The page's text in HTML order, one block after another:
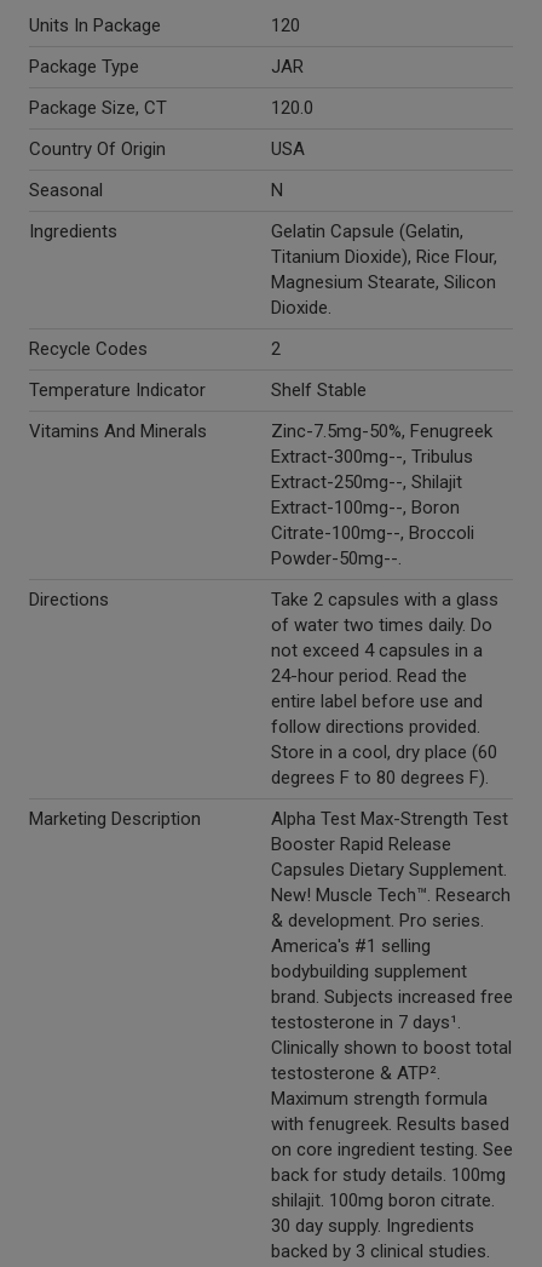
Units In Package
120
Package Type
JAR
Package Size, CT
120.0
Country Of Origin
USA
Seasonal
N
Ingredients
Gelatin Capsule (Gelatin,
Titanium Dioxide), Rice Flour,
Magnesium Stearate, Silicon
Dioxide.
Recycle Codes
2
Temperature Indicator
Shelf Stable
Vitamins And Minerals
Zinc-7.5mg-50%, Fenugreek
Extract-300mg--, Tribulus
Extract-250mg--, Shilajit
Extract-100mg--, Boron
Citrate-100mg--, Broccoli
Powder-50mg--.
Directions
Take 2 capsules with a glass
of water two times daily. Do
not exceed 4 capsules in a
24-hour period. Read the
entire label before use and
follow directions provided.
Store in a cool, dry place (60
degrees F to 80 degrees F).
Marketing Description
Alpha Test Max-Strength Test
Booster Rapid Release
Capsules Dietary Supplement.
New! Muscle Tech™. Research
& development. Pro series.
America's #1 selling
bodybuilding supplement
brand. Subjects increased free
testosterone in 7 days¹.
Clinically shown to boost total
testosterone & ATP².
Maximum strength formula
with fenugreek. Results based
on core ingredient testing. See
back for study details. 100mg
shilajit. 100mg boron citrate.
30 day supply. Ingredients
backed by 3 clinical studies.